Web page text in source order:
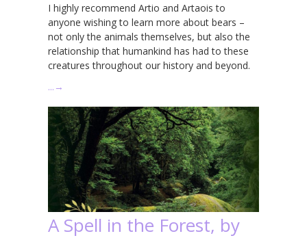
I highly recommend Artio and Artaois to
anyone wishing to learn more about bears –
not only the animals themselves, but also the
relationship that humankind has had to these
creatures throughout our history and beyond.
… →
A Spell in the Forest, by